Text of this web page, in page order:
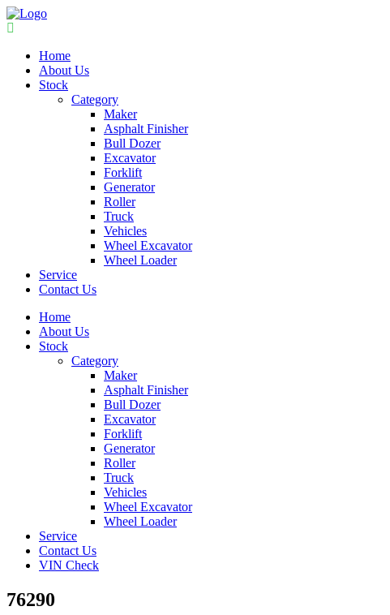
Home
About Us
Stock
Category
Maker
Asphalt Finisher
Bull Dozer
Excavator
Forklift
Generator
Roller
Truck
Vehicles
Wheel Excavator
Wheel Loader
Service
Contact Us
Home
About Us
Stock
Category
Maker
Asphalt Finisher
Bull Dozer
Excavator
Forklift
Generator
Roller
Truck
Vehicles
Wheel Excavator
Wheel Loader
Service
Contact Us
VIN Check
76290